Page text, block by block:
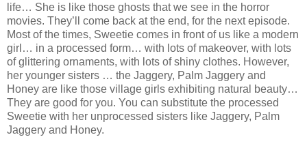
life… She is like those ghosts that we see in the horror
movies. They’ll come back at the end, for the next episode.
Most of the times, Sweetie comes in front of us like a modern
girl… in a processed form… with lots of makeover, with lots
of glittering ornaments, with lots of shiny clothes. However,
her younger sisters … the Jaggery, Palm Jaggery and
Honey are like those village girls exhibiting natural beauty…
They are good for you. You can substitute the processed
Sweetie with her unprocessed sisters like Jaggery, Palm
Jaggery and Honey.